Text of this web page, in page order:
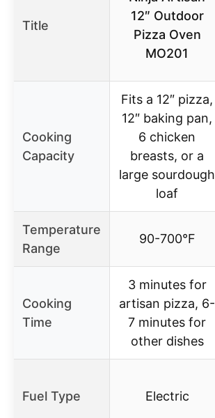
Title
12″ Outdoor
Pizza Oven
MO201
Cooking
Capacity
Fits a 12″ pizza,
12″ baking pan,
6 chicken
breasts, or a
large sourdough
loaf
Temperature
Range
90-700°F
Cooking
Time
3 minutes for
artisan pizza, 6-
7 minutes for
other dishes
Fuel Type Electric